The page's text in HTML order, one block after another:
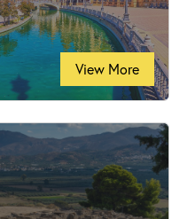
View More